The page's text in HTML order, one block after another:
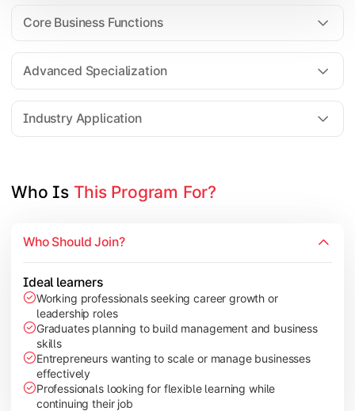
Core Business Functions
Advanced Specialization
Industry Application
Strategic Management
Elective Subjects (Marketing, Finance, HR,
Entrepreneurship Development
Leadership & Change Management
Industry Project/Case Studies
Who Is This Program For?
Who Should Join?
Ideal learners
Working professionals seeking career growth or
leadership roles
Graduates planning to build management and business
skills
Entrepreneurs wanting to scale or manage businesses
effectively
Professionals looking for flexible learning while
continuing their job